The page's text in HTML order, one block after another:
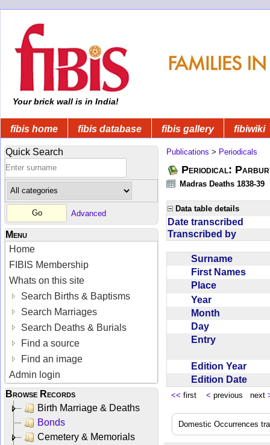
Your brick wall is in India!
fibis home fibis database fibis gallery fibiwiki
Quick Search
Advanced
Menu
Home
FIBIS Membership
Whats on this site
Search Births & Baptisms
Search Marriages
Search Deaths & Burials
Find a source
Find an image
Admin login
Browse Records
Birth Marriage & Deaths
Bonds
Cemetery & Memorials
Publications > Periodicals
Periodical:
Madras Deaths 1838-39
Data table details
Date transcribed
Transcribed by
Surname
First Names
Place
Year
Month
Day
Entry
Edition Year
Edition Date
<< first < previous next
Domestic Occurrences